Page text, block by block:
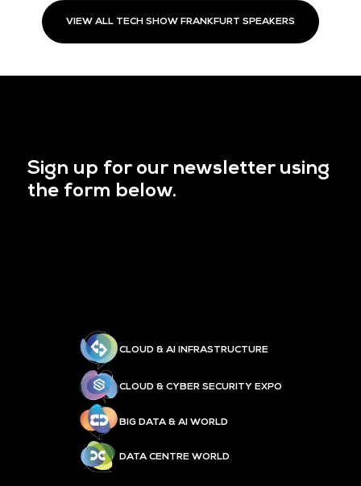
VIEW ALL TECH SHOW FRANKFURT SPEAKERS
Sign up for our newsletter using
the form below.
CLOUD & AI INFRASTRUCTURE
CLOUD & CYBER SECURITY EXPO
BIG DATA & AI WORLD
DATA CENTRE WORLD